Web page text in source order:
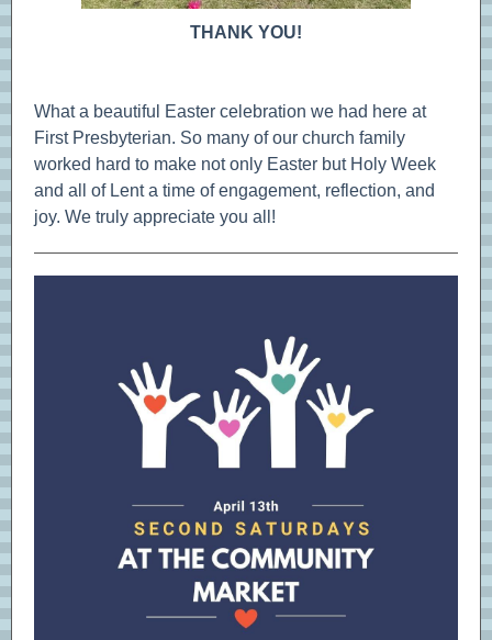
THANK YOU!
What a beautiful Easter celebration we had here at
First Presbyterian. So many of our church family
worked hard to make not only Easter but Holy Week
and all of Lent a time of engagement, reflection, and
joy. We truly appreciate you all!